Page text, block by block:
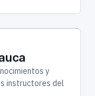
y
instructores del